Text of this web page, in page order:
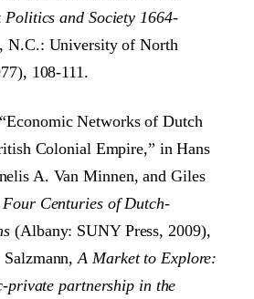
Politics and Society 1664-
N.C.: University of North
108-111.
Networks of Dutch
Colonial Empire,” in Hans
A. Van Minnen, and Giles
Four Centuries of Dutch-
(Albany: SUNY Press, 2009),
A Market to Explore:
private partnership in the